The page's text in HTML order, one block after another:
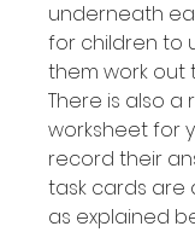
underneath
for children to
them work out
There is also a
worksheet for
record their
task cards
as explained